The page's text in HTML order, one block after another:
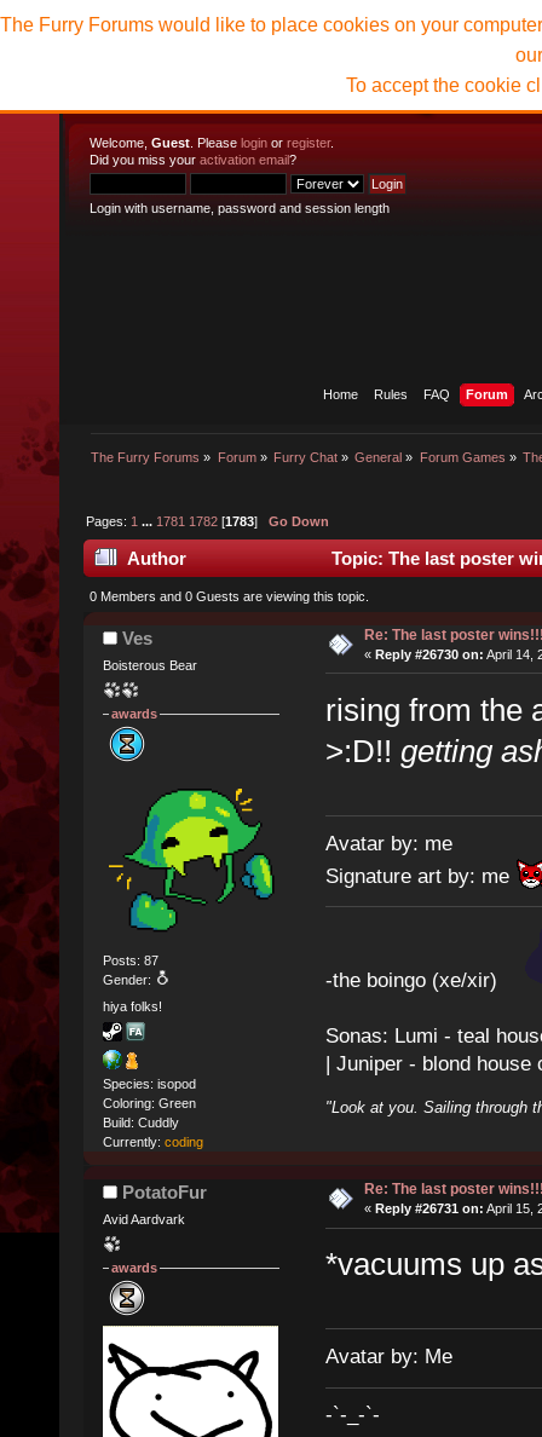
Welcome, Guest . Please login or register.
Did you miss your activation email?
Login with username, password and session length
Home Rules FAQ Forum
The Furry Forums » Forum» Furry Chat» General » Forum Games »
The Furry Forums would like to place cookies on your
To accept the cookie
Pages: 1 ... 1781 1782 [1783]Go Down
Author Topic: The last poster
0 Members and 0 Guests are viewing this topic.
Ves
Boisterous Bear
awards
Posts: 87
Gender:
hiya folks!
Species: isopod
Coloring: Green
Build: Cuddly
Currently: coding
Re: The last poster
« Reply #26730 on: April 14,
rising from the
>:D!! getting
Avatar by: me
Signature art by: me
-the boingo (xe/xir)
Sonas: Lumi - teal
| Juniper - blond house
"Look at you. Sailing through
PotatoFur
Avid Aardvark
awards
Re: The last poster
« Reply #26731 on: April 15,
*vacuums up
Avatar by: Me
-`-_-`-